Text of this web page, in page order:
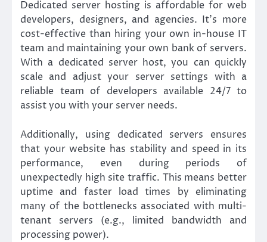
Dedicated server hosting is affordable for web
developers, designers, and agencies. It’s more
cost-effective than hiring your own in-house IT
team and maintaining your own bank of servers.
With a dedicated server host, you can quickly
scale and adjust your server settings with a
reliable team of developers available 24/7 to
assist you with your server needs.
Additionally, using dedicated servers ensures
that your website has stability and speed in its
performance, even during periods of
unexpectedly high site traffic. This means better
uptime and faster load times by eliminating
many of the bottlenecks associated with multi-
tenant servers (e.g., limited bandwidth and
processing power).